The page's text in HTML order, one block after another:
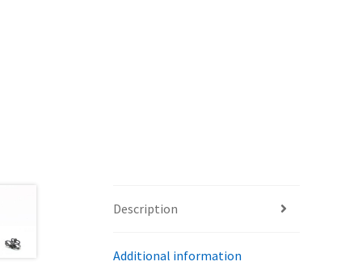
Description
Additional information